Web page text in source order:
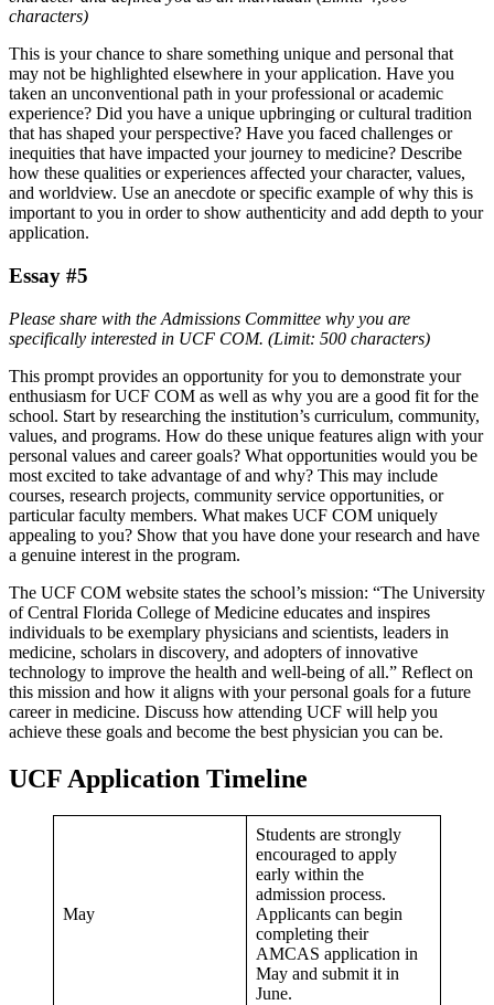
characters)
This is your chance to share something unique and personal that
may not be highlighted elsewhere in your application. Have you
taken an unconventional path in your professional or academic
experience? Did you have a unique upbringing or cultural tradition
that has shaped your perspective? Have you faced challenges or
inequities that have impacted your journey to medicine? Describe
how these qualities or experiences affected your character, values,
and worldview. Use an anecdote or specific example of why this is
important to you in order to show authenticity and add depth to your
application.
Essay #5
Please share with the Admissions Committee why you are
specifically interested in UCF COM. (Limit: 500 characters)
This prompt provides an opportunity for you to demonstrate your
enthusiasm for UCF COM as well as why you are a good fit for the
school. Start by researching the institution’s curriculum, community,
values, and programs. How do these unique features align with your
personal values and career goals? What opportunities would you be
most excited to take advantage of and why? This may include
courses, research projects, community service opportunities, or
particular faculty members. What makes UCF COM uniquely
appealing to you? Show that you have done your research and have
a genuine interest in the program.
The UCF COM website states the school’s mission: “The University
of Central Florida College of Medicine educates and inspires
individuals to be exemplary physicians and scientists, leaders in
medicine, scholars in discovery, and adopters of innovative
technology to improve the health and well-being of all.” Reflect on
this mission and how it aligns with your personal goals for a future
career in medicine. Discuss how attending UCF will help you
achieve these goals and become the best physician you can be.
UCF Application Timeline
May
Students are strongly
encouraged to apply
early within the
admission process.
Applicants can begin
completing their
AMCAS application in
May and submit it in
June.